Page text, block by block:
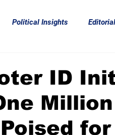
Political Insights Editorial
Election GOP News
ID
Million